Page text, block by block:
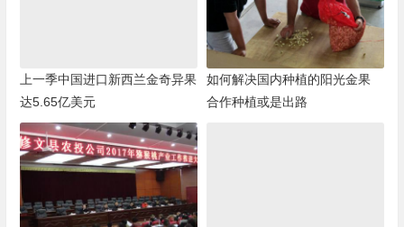
上一季中国进口新西兰金奇异果
达5.65亿美元
如何解决国内种植的阳光金果
合作种植或是出路